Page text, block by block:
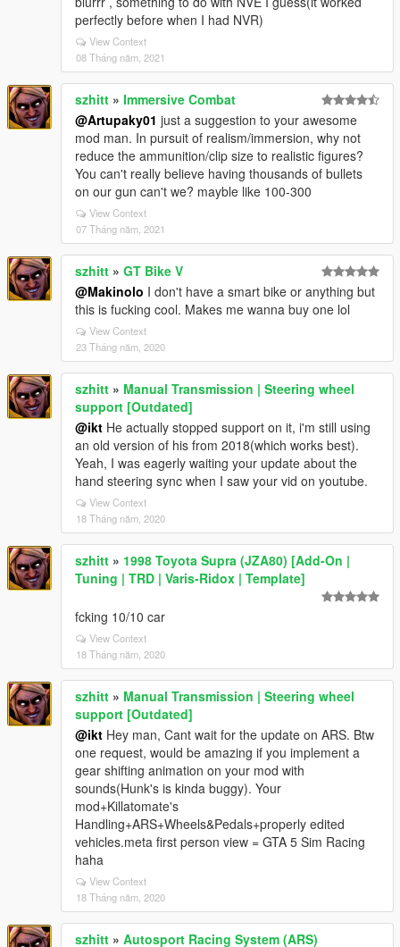
perfectly before when I had NVR)
View Context
08 Tháng năm, 2021
szhitt » Immersive Combat
@Artupaky01 just a suggestion to your awesome
mod man. In pursuit of realism/immersion, why not
reduce the ammunition/clip size to realistic figures?
You can't really believe having thousands of bullets
on our gun can't we? mayble like 100-300
View Context
07 Tháng năm, 2021
szhitt » GT Bike V
@Makinolo I don't have a smart bike or anything but
this is fucking cool. Makes me wanna buy one lol
View Context
23 Tháng năm, 2020
szhitt » Manual Transmission | Steering wheel
support [Outdated]
@ikt He actually stopped support on it, i'm still using
an old version of his from 2018(which works best).
Yeah, I was eagerly waiting your update about the
hand steering sync when I saw your vid on youtube.
View Context
18 Tháng năm, 2020
szhitt » 1998 Toyota Supra (JZA80) [Add-On |
Tuning | TRD | Varis-Ridox | Template]
fcking 10/10 car
View Context
18 Tháng năm, 2020
szhitt » Manual Transmission | Steering wheel
support [Outdated]
@ikt Hey man, Cant wait for the update on ARS. Btw
one request, would be amazing if you implement a
gear shifting animation on your mod with
sounds(Hunk's is kinda buggy). Your
mod+Killatomate's
Handling+ARS+Wheels&Pedals+properly edited
vehicles.meta first person view = GTA 5 Sim Racing
haha
View Context
18 Tháng năm, 2020
szhitt » Autosport Racing System (ARS)